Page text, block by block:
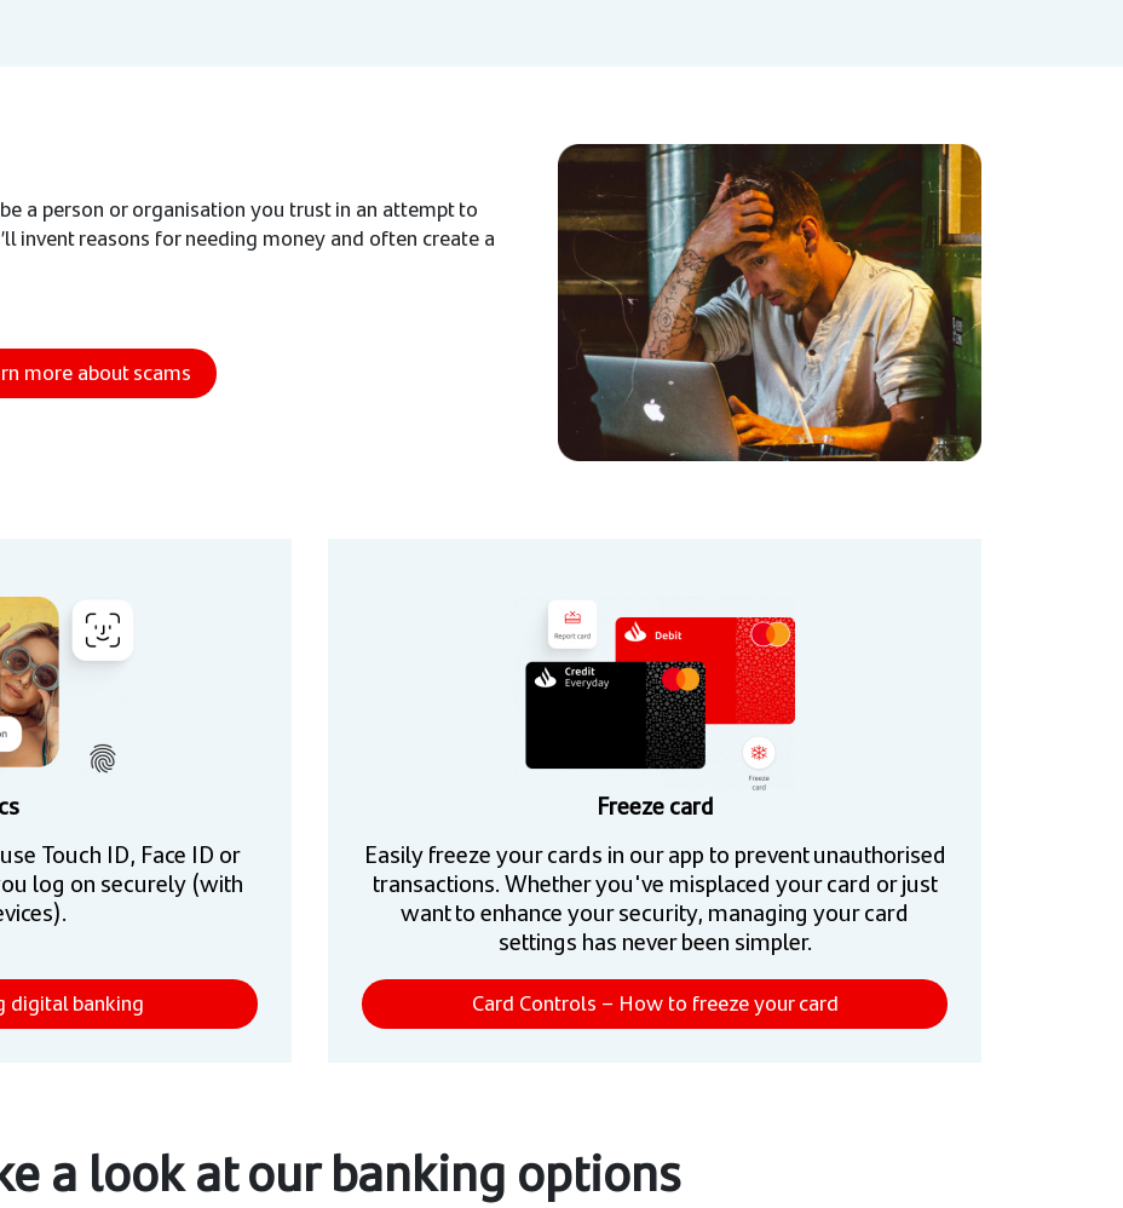
a person or organisation you trust in an attempt to
invent reasons for needing money and often create a
more about scams
Touch ID, Face ID or
log on securely (with
digital banking
Freeze card
Easily freeze your cards in our app to prevent unauthorised
transactions. Whether you've misplaced your card or just
want to enhance your security, managing your card
settings has never been simpler.
Card Controls – How to freeze your card
a look at our banking options